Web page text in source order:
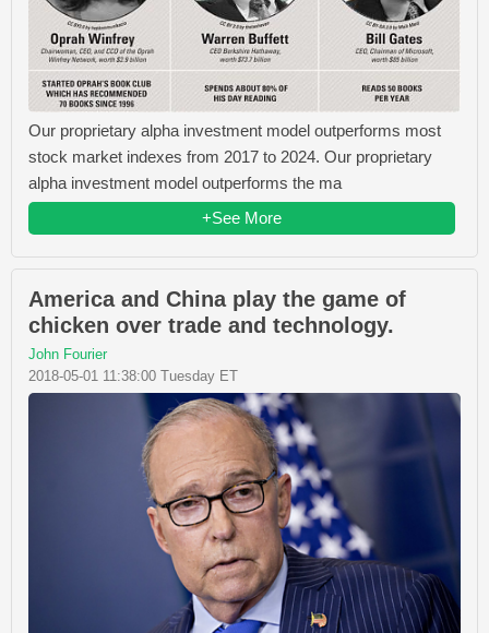
Our proprietary alpha investment model outperforms most
stock market indexes from 2017 to 2024. Our proprietary
alpha investment model outperforms the ma
+See More
America and China play the game of
chicken over trade and technology.
John Fourier
2018-05-01 11:38:00 Tuesday ET